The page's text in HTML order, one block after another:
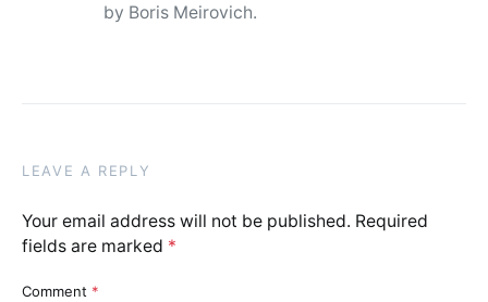
by Boris Meirovich.
LEAVE A REPLY
Your email address will not be published. Required
fields are marked *
Comment *